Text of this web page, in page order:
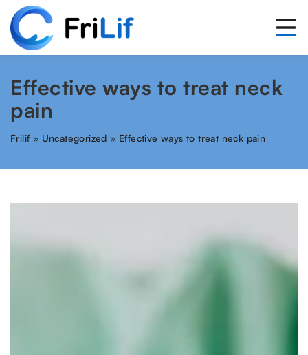
Effective ways to treat neck
pain
Frilif» Uncategorized » Effective ways to treat neck pain